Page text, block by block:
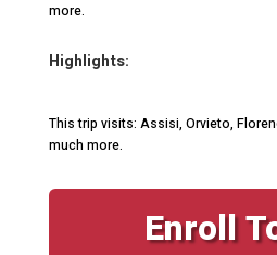
more.
Highlights:
This trip visits: Assisi, Orvieto,
much more.
Enroll